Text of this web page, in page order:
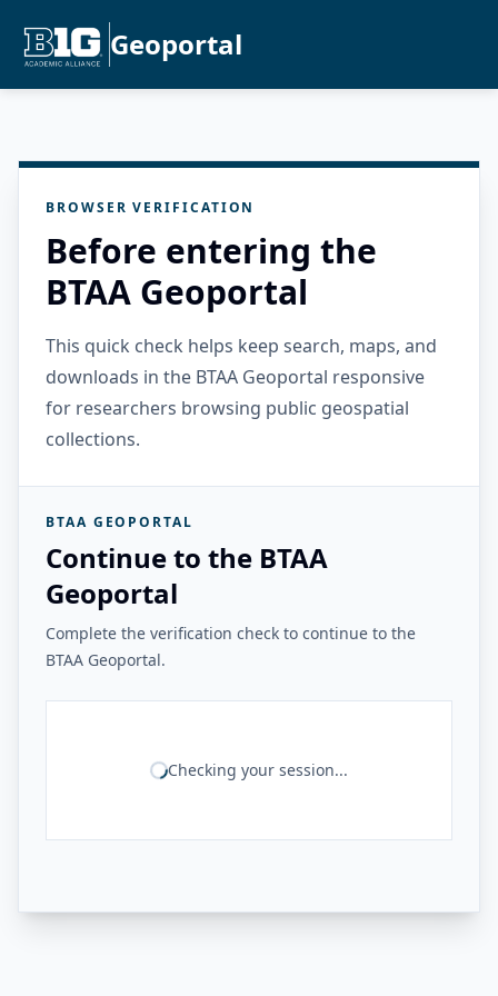
Geoportal
BROWSER VERIFICATION
Before entering the
BTAA Geoportal
This quick check helps keep search, maps, and
downloads in the BTAA Geoportal responsive
for researchers browsing public geospatial
collections.
BTAA GEOPORTAL
Continue to the BTAA
Geoportal
Complete the verification check to continue to the
BTAA Geoportal.
Checking your session...